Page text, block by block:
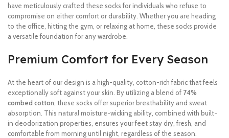
have meticulously crafted these socks for individuals who refuse to
compromise on either comfort or durability. Whether you are heading
to the office, hitting the gym, or relaxing at home, these socks provide
a versatile foundation for any wardrobe.
Premium Comfort for Every Season
At the heart of our design is a high-quality, cotton-rich fabric that feels
exceptionally soft against your skin. By utilizing a blend of 74%
combed cotton , these socks offer superior breathability and sweat
absorption. This natural moisture-wicking ability, combined with built-
in deodorization properties, ensures your feet stay dry, fresh, and
comfortable from morning until night, regardless of the season.